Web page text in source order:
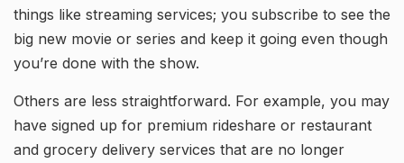
things like streaming services; you subscribe to see the
big new movie or series and keep it going even though
you’re done with the show.
Others are less straightforward. For example, you may
have signed up for premium rideshare or restaurant
and grocery delivery services that are no longer